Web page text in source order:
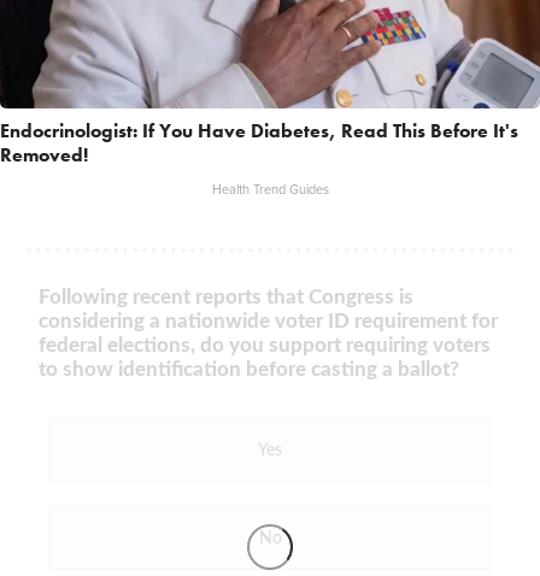
Endocrinologist: If You Have Diabetes, Read This Before It's
Removed!
Health Trend Guides
Following recent reports that Congress is
considering a nationwide voter ID requirement for
federal elections, do you support requiring voters
to show identification before casting a ballot?
Yes
No